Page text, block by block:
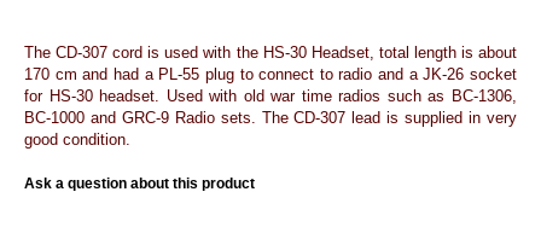
The CD-307 cord is used with the HS-30 Headset, total length is about
170 cm and had a PL-55 plug to connect to radio and a JK-26 socket
for HS-30 headset. Used with old war time radios such as BC-1306,
BC-1000 and GRC-9 Radio sets. The CD-307 lead is supplied in very
good condition.
Ask a question about this product